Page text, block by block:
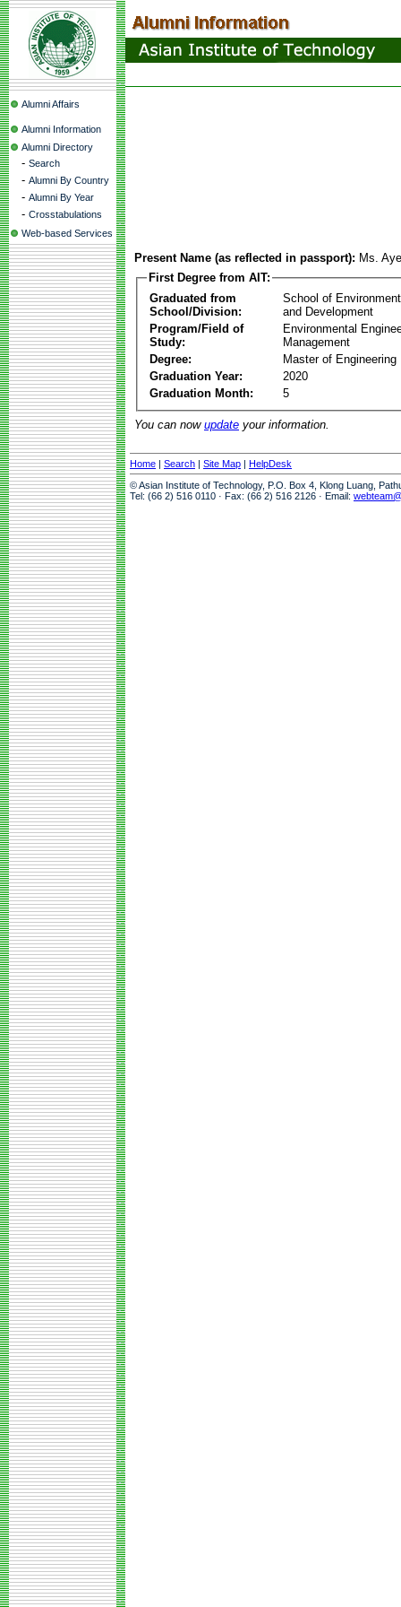
Alumni Affairs
Alumni Information
Alumni Directory
- Search
- Alumni By Country
- Alumni By Year
- Crosstabulations
Web-based Services
Present Name (as reflected in passport): Ms.
First Degree from AIT:
Graduated from
School/Division:
School of
and Development
Program/Field of
Study:
Environmental
Management
Degree:
Master of Engineering
Graduation Year:
2020
Graduation Month:
5
You can now update your information.
Home | Search | Site Map | HelpDesk
© Asian Institute of Technology, P.O. Box 4, Klong Luang,
Tel: (66 2) 516 0110 · Fax: (66 2) 516 2126 · Email: